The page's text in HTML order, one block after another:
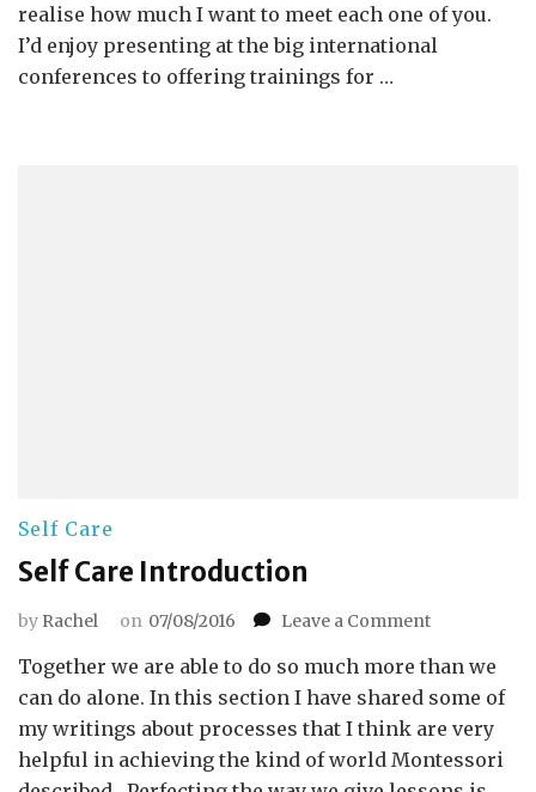
realise how much I want to meet each one of you.
I’d enjoy presenting at the big international
conferences to offering trainings for …
Self Care
Self Care Introduction
by Rachel on 07/08/2016 Leave a Commenton
Care
Introduction
Together we are able to do so much more than we
can do alone. In this section I have shared some of
my writings about processes that I think are very
helpful in achieving the kind of world Montessori